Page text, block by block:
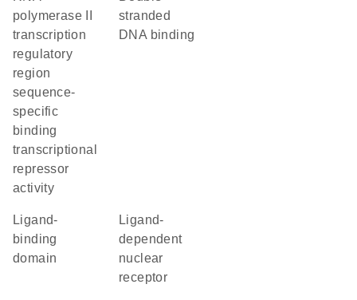
polymerase II
transcription
regulatory
region
sequence-
specific
binding
transcriptional
repressor
activity
stranded
DNA binding
ligand-
binding
domain
ligand-
dependent
nuclear
receptor